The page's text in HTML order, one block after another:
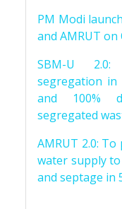
PM Modi
and AMRUT on
SBM-U 2.0:
segregation in
and 100%
segregated
AMRUT 2.0:
water supply
and septage in